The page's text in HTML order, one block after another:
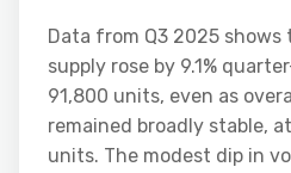
Data from Q3 2025
supply rose by 9.1%
91,800 units, even as
remained broadly stable,
units. The modest dip in